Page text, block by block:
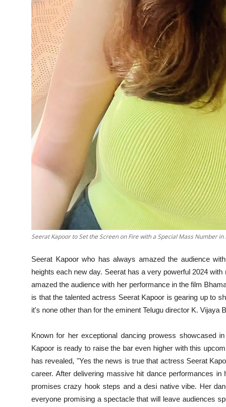
Seerat Kapoor to Set the Screen on Fire with a Special Mass Number
Seerat Kapoor who has always amazed the audience
heights each new day. Seerat has a very powerful 2024
amazed the audience with her performance in the film
is that the talented actress Seerat Kapoor is gearing up to
it's none other than for the eminent Telugu director K.
Known for her exceptional dancing prowess showcased
Kapoor is ready to raise the bar even higher with this
has revealed, "Yes the news is true that actress Seerat
career. After delivering massive hit dance performances
promises crazy hook steps and a desi native vibe. Her
everyone promising a spectacle that will leave audiences